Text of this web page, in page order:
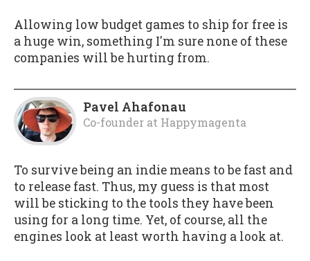
Allowing low budget games to ship for free is
a huge win, something I'm sure none of these
companies will be hurting from.
Pavel Ahafonau
Co-founder at Happymagenta
To survive being an indie means to be fast and
to release fast. Thus, my guess is that most
will be sticking to the tools they have been
using for a long time. Yet, of course, all the
engines look at least worth having a look at.